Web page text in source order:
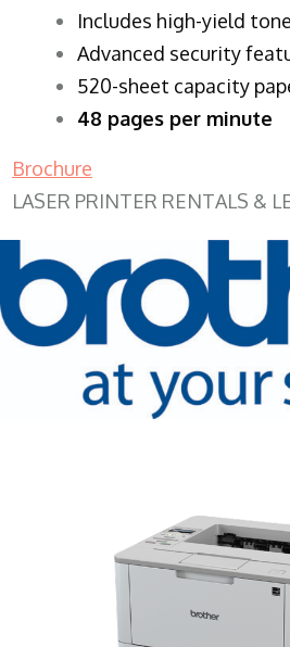
​Includes high-yield
Advanced security
520-sheet capacity
48 pages per minute
Brochure
LASER PRINTER RENTALS &